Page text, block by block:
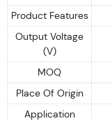
Product Features
Output Voltage
(V)
MOQ
Place Of Origin
Application